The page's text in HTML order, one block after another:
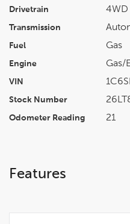
Drivetrain 4WD
Transmission
Fuel Gas
Engine Gas/
VIN
Stock Number
Odometer Reading 21
Features